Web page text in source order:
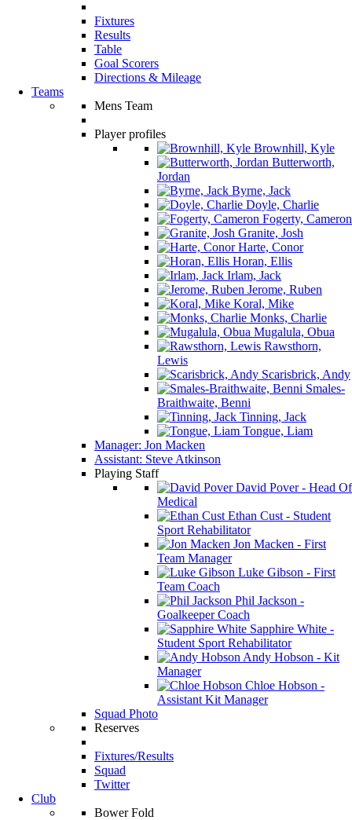
Fixtures
Results
Table
Goal Scorers
Directions & Mileage
Teams
Mens Team
Player profiles
Brownhill, Kyle
Butterworth,
Jordan
Byrne, Jack
Doyle, Charlie
Fogerty, Cameron
Granite, Josh
Harte, Conor
Horan, Ellis
Irlam, Jack
Jerome, Ruben
Koral, Mike
Monks, Charlie
Mugalula, Obua
Rawsthorn,
Lewis
Scarisbrick, Andy
Smales-
Braithwaite, Benni
Tinning, Jack
Tongue, Liam
Manager: Jon Macken
Assistant: Steve Atkinson
Playing Staff
David Pover - Head Of
Medical
Ethan Cust - Student
Sport Rehabilitator
Jon Macken - First
Team Manager
Luke Gibson - First
Team Coach
Phil Jackson -
Goalkeeper Coach
Sapphire White -
Student Sport Rehabilitator
Andy Hobson - Kit
Manager
Chloe Hobson -
Assistant Kit Manager
Squad Photo
Reserves
Fixtures/Results
Squad
Twitter
Club
Bower Fold